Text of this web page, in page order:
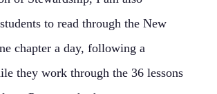
to read through the New
chapter a day, following a
they work through the 36 lessons